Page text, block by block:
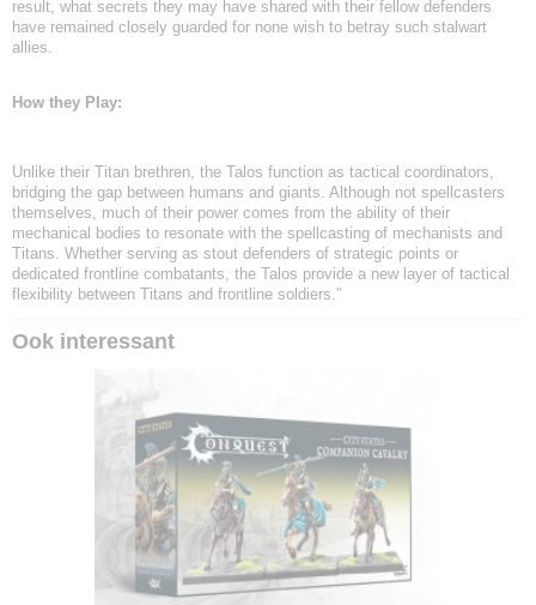
result, what secrets they may have shared with their fellow defenders
have remained closely guarded for none wish to betray such stalwart
allies.
How they Play:
Unlike their Titan brethren, the Talos function as tactical coordinators,
bridging the gap between humans and giants. Although not spellcasters
themselves, much of their power comes from the ability of their
mechanical bodies to resonate with the spellcasting of mechanists and
Titans. Whether serving as stout defenders of strategic points or
dedicated frontline combatants, the Talos provide a new layer of tactical
flexibility between Titans and frontline soldiers."
Ook interessant